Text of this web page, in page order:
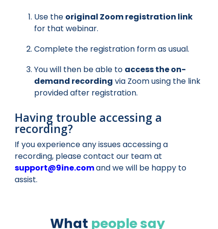
Use the original Zoom registration link
for that webinar.
Complete the registration form as usual.
You will then be able to access the on-
demand recording via Zoom using the link
provided after registration.
Having trouble accessing a
recording?
If you experience any issues accessing a
recording, please contact our team at
support@9ine.comand we will be happy to
assist.
What people say